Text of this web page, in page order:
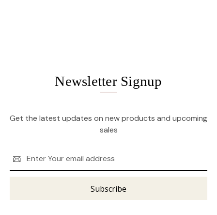
Newsletter Signup
Get the latest updates on new products and upcoming
sales
Address